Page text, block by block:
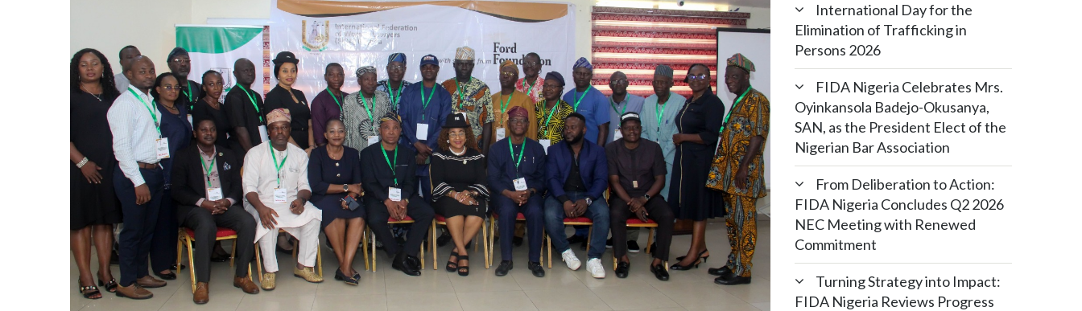
International Day for the
Elimination of Trafficking in
Persons 2026
FIDA Nigeria Celebrates Mrs.
Oyinkansola Badejo-Okusanya,
SAN, as the President Elect of the
Nigerian Bar Association
From Deliberation to Action:
FIDA Nigeria Concludes Q2 2026
NEC Meeting with Renewed
Commitment
Turning Strategy into Impact:
FIDA Nigeria Reviews Progress